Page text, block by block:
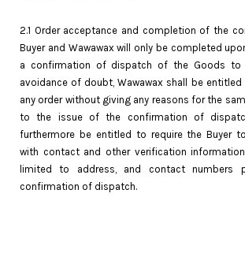
2.1 Order acceptance and completion of the
Buyer and Wawawax will only be completed
a confirmation of dispatch of the Goods to
avoidance of doubt, Wawawax shall be entitled
any order without giving any reasons for the
to the issue of the confirmation of
furthermore be entitled to require the Buyer
with contact and other verification
limited to address, and contact numbers
confirmation of dispatch.